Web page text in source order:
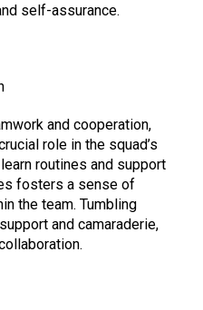
self-assurance.
and cooperation,
role in the squad’s
routines and support
fosters a sense of
the team. Tumbling
and camaraderie,